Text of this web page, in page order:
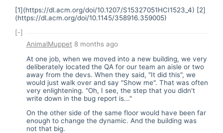
[1](https://dl.acm.org/doi/10.1207/S15327051HCI1523_4) [2]
(https://dl.acm.org/doi/10.1145/358916.359005)
[-]
AnimalMuppet 8 months ago
At one job, when we moved into a new building, we very
deliberately located the QA for our team an aisle or two
away from the devs. When they said, "It did this", we
would just walk over and say "Show me". That was often
very enlightening. "Oh, I see, the step that you didn't
write down in the bug report is..."
On the other side of the same floor would have been far
enough to change the dynamic. And the building was
not that big.